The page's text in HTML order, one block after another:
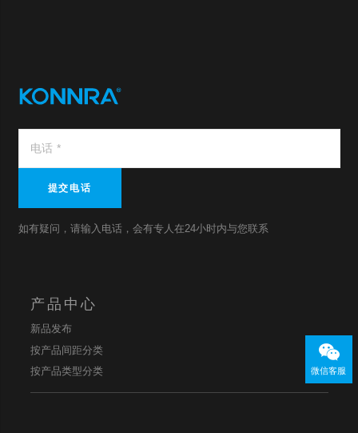
提交电话
如有疑问，请输入电话，会有专人在24小时内与您联系
产品中心
新品发布
按产品间距分类
按产品类型分类
微信客服